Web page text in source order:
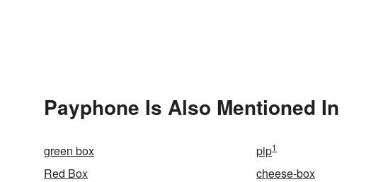
Payphone Is Also Mentioned In
green box pip1
Red Box
cheese-box